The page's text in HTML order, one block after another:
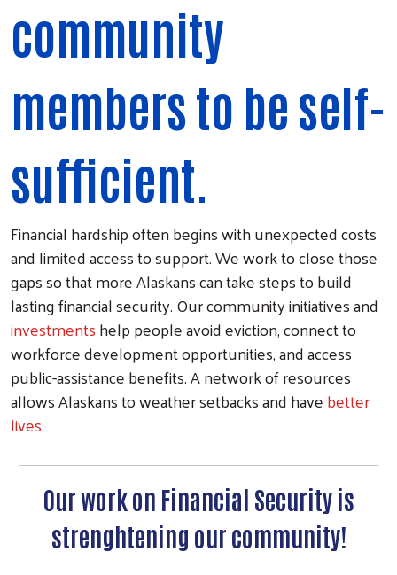
community
members to be self-
sufficient.
Financial hardship often begins with unexpected costs
and limited access to support. We work to close those
gaps so that more Alaskans can take steps to build
lasting financial security. Our community initiatives and
investmentshelp people avoid eviction, connect to
workforce development opportunities, and access
public-assistance benefits. A network of resources
allows Alaskans to weather setbacks and havebetter
lives.
Our work on Financial Security is
strenghtening our community!